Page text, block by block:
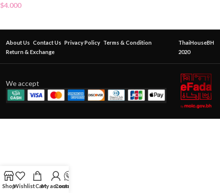
$4.000
About Us Contact Us Privacy Policy Terms & Condition
Return & Exchange
ThaiHouseBH
2020
We accept
ShopWishlistCartMy account
Contact Us